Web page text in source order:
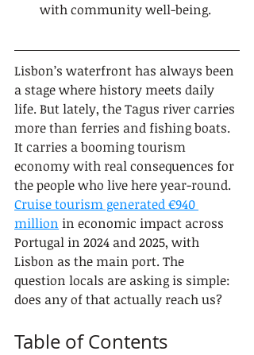
with community well-being.
Lisbon’s waterfront has always been
a stage where history meets daily
life. But lately, the Tagus river carries
more than ferries and fishing boats.
It carries a booming tourism
economy with real consequences for
the people who live here year-round.
Cruise tourism generated €940
million in economic impact across
Portugal in 2024 and 2025, with
Lisbon as the main port. The
question locals are asking is simple:
does any of that actually reach us?
Table of Contents